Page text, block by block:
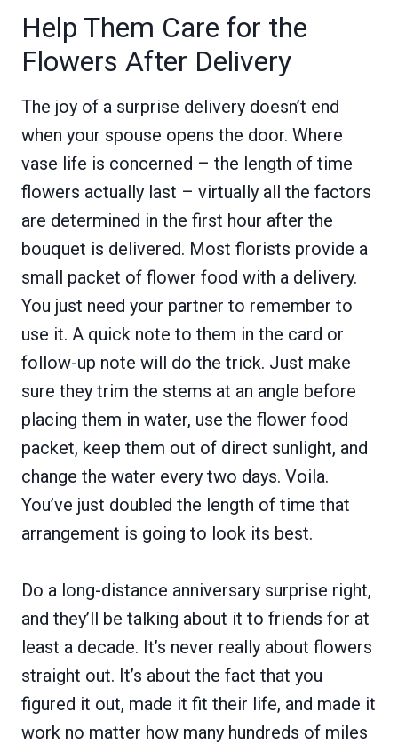
Help Them Care for the
Flowers After Delivery
The joy of a surprise delivery doesn’t end
when your spouse opens the door. Where
vase life is concerned – the length of time
flowers actually last – virtually all the factors
are determined in the first hour after the
bouquet is delivered. Most florists provide a
small packet of flower food with a delivery.
You just need your partner to remember to
use it. A quick note to them in the card or
follow-up note will do the trick. Just make
sure they trim the stems at an angle before
placing them in water, use the flower food
packet, keep them out of direct sunlight, and
change the water every two days. Voila.
You’ve just doubled the length of time that
arrangement is going to look its best.
Do a long-distance anniversary surprise right,
and they’ll be talking about it to friends for at
least a decade. It’s never really about flowers
straight out. It’s about the fact that you
figured it out, made it fit their life, and made it
work no matter how many hundreds of miles